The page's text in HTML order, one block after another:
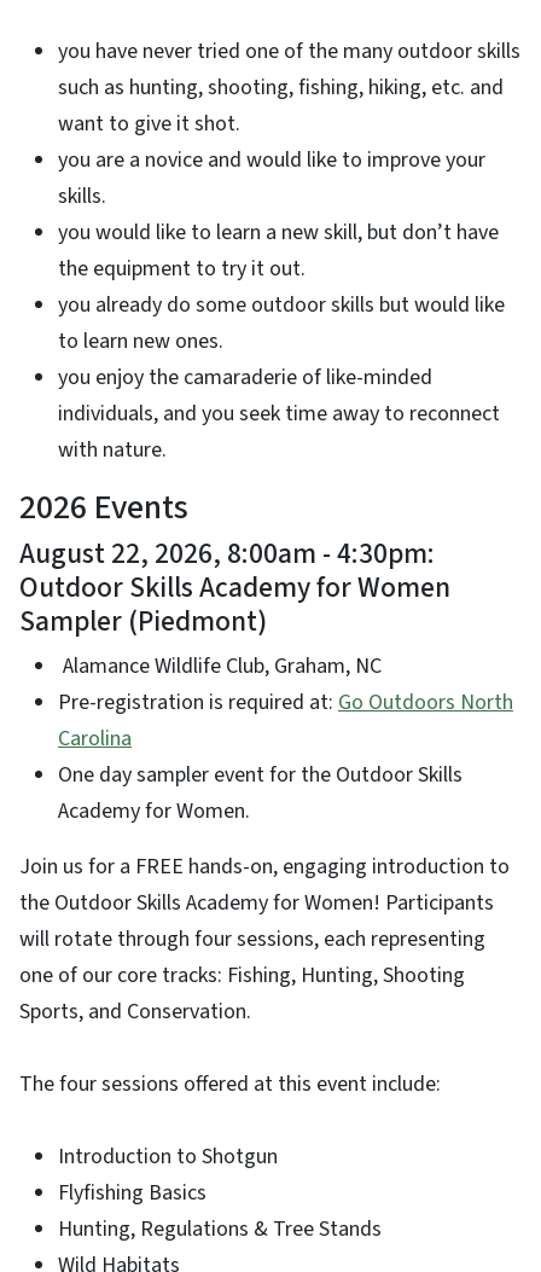
you have never tried one of the many outdoor skills
such as hunting, shooting, fishing, hiking, etc. and
want to give it shot.
you are a novice and would like to improve your
skills.
you would like to learn a new skill, but don’t have
the equipment to try it out.
you already do some outdoor skills but would like
to learn new ones.
you enjoy the camaraderie of like-minded
individuals, and you seek time away to reconnect
with nature.
2026 Events
August 22, 2026, 8:00am - 4:30pm:
Outdoor Skills Academy for Women
Sampler (Piedmont)
Alamance Wildlife Club, Graham, NC
Pre-registration is required at: Go Outdoors North
Carolina
One day sampler event for the Outdoor Skills
Academy for Women.
Join us for a FREE hands-on, engaging introduction to
the Outdoor Skills Academy for Women! Participants
will rotate through four sessions, each representing
one of our core tracks: Fishing, Hunting, Shooting
Sports, and Conservation.
The four sessions offered at this event include:
Introduction to Shotgun
Flyfishing Basics
Hunting, Regulations & Tree Stands
Wild Habitats